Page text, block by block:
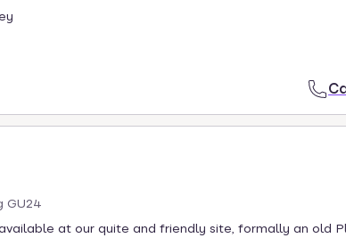
GU24
at our quite and friendly site, formally an old